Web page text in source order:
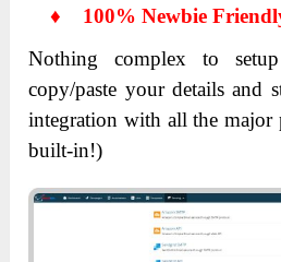
♦ 100% Newbie
Nothing complex to
copy/paste your details and
integration with all the
built-in!)